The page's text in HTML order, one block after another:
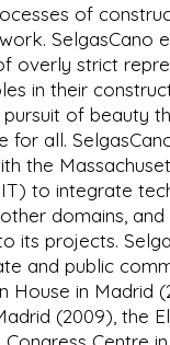
of
SelgasCano
overly strict
in their
of beauty
for all.
the
to integrate
domains,
its projects.
and public
House in Madrid
(2009), the